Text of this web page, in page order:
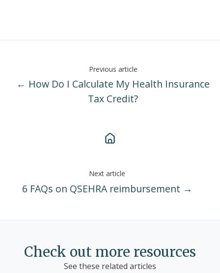
Previous article
← How Do I Calculate My Health Insurance
Tax Credit?
Next article
6 FAQs on QSEHRA reimbursement →
Check out more resources
See these related articles